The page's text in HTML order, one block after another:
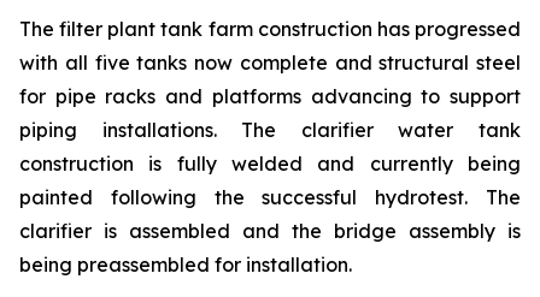
The filter plant tank farm construction has progressed
with all five tanks now complete and structural steel
for pipe racks and platforms advancing to support
piping installations. The clarifier water tank
construction is fully welded and currently being
painted following the successful hydrotest. The
clarifier is assembled and the bridge assembly is
being preassembled for installation.